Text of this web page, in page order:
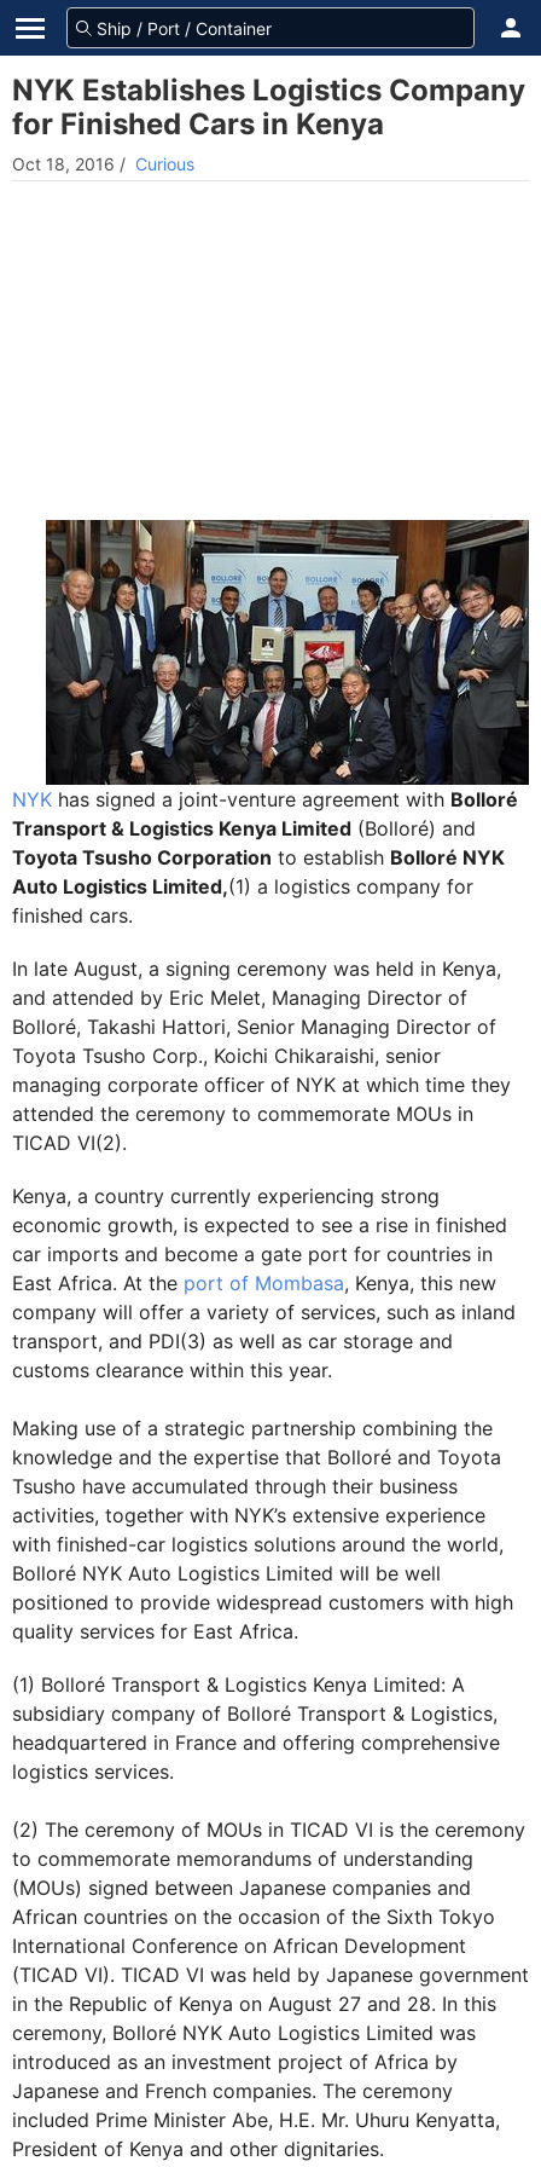
NYK Establishes Logistics Company
for Finished Cars in Kenya
Oct 18, 2016 / Curious
NYK has signed a joint-venture agreement with Bolloré
Transport & Logistics Kenya Limited (Bolloré) and
Toyota Tsusho Corporation to establish Bolloré NYK
Auto Logistics Limited,(1) a logistics company for
finished cars.
In late August, a signing ceremony was held in Kenya,
and attended by Eric Melet, Managing Director of
Bolloré, Takashi Hattori, Senior Managing Director of
Toyota Tsusho Corp., Koichi Chikaraishi, senior
managing corporate officer of NYK at which time they
attended the ceremony to commemorate MOUs in
TICAD VI(2).
Kenya, a country currently experiencing strong
economic growth, is expected to see a rise in finished
car imports and become a gate port for countries in
East Africa. At the port of Mombasa, Kenya, this new
company will offer a variety of services, such as inland
transport, and PDI(3) as well as car storage and
customs clearance within this year.
Making use of a strategic partnership combining the
knowledge and the expertise that Bolloré and Toyota
Tsusho have accumulated through their business
activities, together with NYK’s extensive experience
with finished-car logistics solutions around the world,
Bolloré NYK Auto Logistics Limited will be well
positioned to provide widespread customers with high
quality services for East Africa.
(1) Bolloré Transport & Logistics Kenya Limited: A
subsidiary company of Bolloré Transport & Logistics,
headquartered in France and offering comprehensive
logistics services.
(2) The ceremony of MOUs in TICAD VI is the ceremony
to commemorate memorandums of understanding
(MOUs) signed between Japanese companies and
African countries on the occasion of the Sixth Tokyo
International Conference on African Development
(TICAD VI). TICAD VI was held by Japanese government
in the Republic of Kenya on August 27 and 28. In this
ceremony, Bolloré NYK Auto Logistics Limited was
introduced as an investment project of Africa by
Japanese and French companies. The ceremony
included Prime Minister Abe, H.E. Mr. Uhuru Kenyatta,
President of Kenya and other dignitaries.